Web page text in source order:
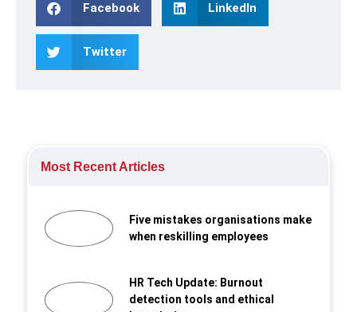
Facebook LinkedIn
Twitter
Most Recent Articles
Five mistakes organisations make
when reskilling employees
HR Tech Update: Burnout
detection tools and ethical